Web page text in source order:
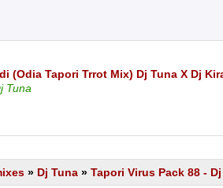
(Odia Tapori Trrot Mix) Dj Tuna X Dj
Tuna
» Dj Tuna » Tapori Virus Pack 88 -